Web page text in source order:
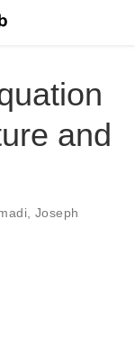
and
, Joseph